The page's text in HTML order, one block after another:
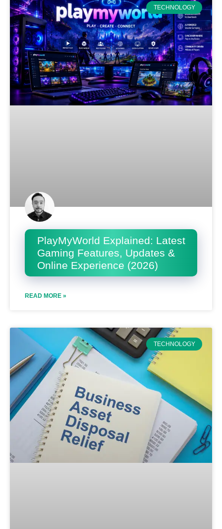
TECHNOLOGY
PlayMyWorld Explained: Latest
Gaming Features, Updates &
Online Experience (2026)
READ MORE »
TECHNOLOGY